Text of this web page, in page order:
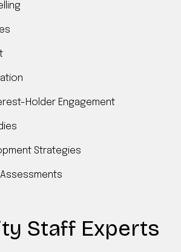
Holder Engagement
Strategies
Staff Experts